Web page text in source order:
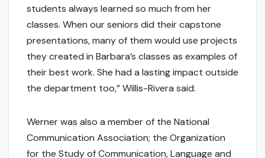
students always learned so much from her
classes. When our seniors did their capstone
presentations, many of them would use projects
they created in Barbara’s classes as examples of
their best work. She had a lasting impact outside
the department too,” Willis-Rivera said.
Werner was also a member of the National
Communication Association; the Organization
for the Study of Communication, Language and